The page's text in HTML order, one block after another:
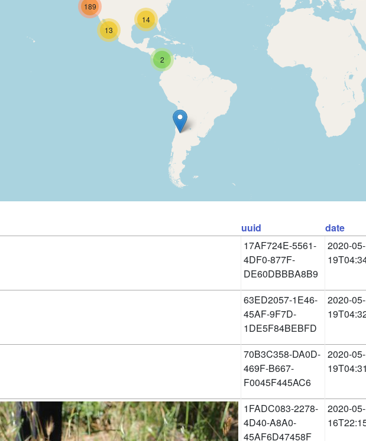
2
13
14
189
uuid
date
17AF724E-5561-
4DF0-877F-
DE60DBBBA8B9
2020-05-
63ED2057-1E46-
45AF-9F7D-
1DE5F84BEBFD
2020-05-
70B3C358-DA0D-
469F-B667-
F0045F445AC6
2020-05-
1FADC083-2278-
4D40-A8A0-
45AF6D47458F
2020-05-